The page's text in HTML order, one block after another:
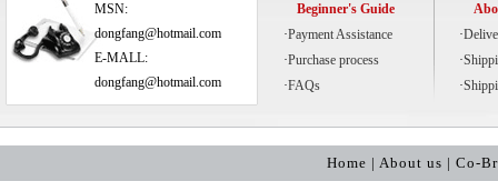
MSN:
dongfang@hotmail.com
E-MALL:
dongfang@hotmail.com
Beginner's Guide
·Payment Assistance
·Purchase process
·FAQs
·
·
·
Home | About us | Co-